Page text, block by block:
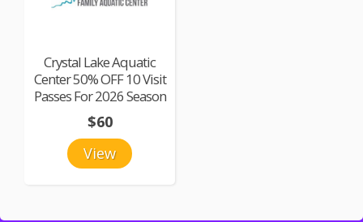
Crystal Lake Aquatic
Center 50% OFF 10 Visit
Passes For 2026 Season
View
$60